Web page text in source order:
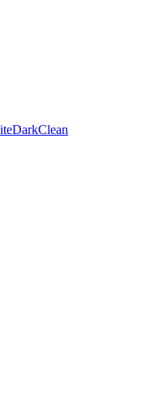
DarkClean